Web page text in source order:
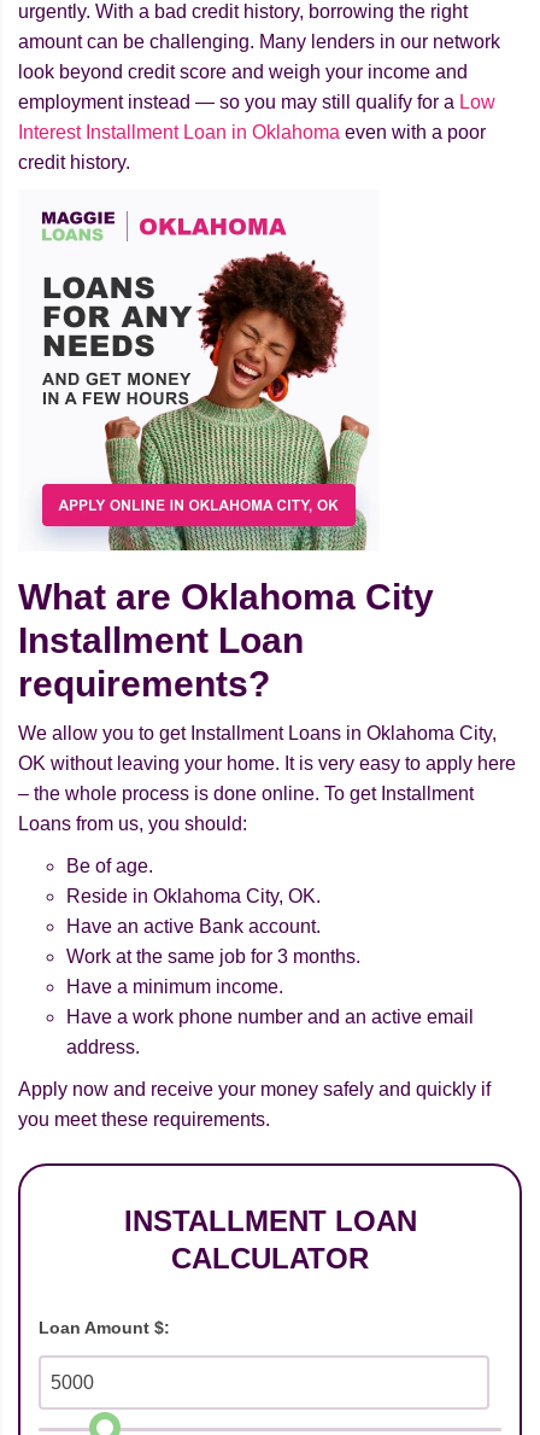
urgently. With a bad credit history, borrowing the right
amount can be challenging. Many lenders in our network
look beyond credit score and weigh your income and
employment instead — so you may still qualify for a Low
Interest Installment Loan in Oklahoma even with a poor
credit history.
What are Oklahoma City
Installment Loan
requirements?
We allow you to get Installment Loans in Oklahoma City,
OK without leaving your home. It is very easy to apply here
– the whole process is done online. To get Installment
Loans from us, you should:
Be of age.
Reside in Oklahoma City, OK.
Have an active Bank account.
Work at the same job for 3 months.
Have a minimum income.
Have a work phone number and an active email
address.
Apply now and receive your money safely and quickly if
you meet these requirements.
INSTALLMENT LOAN
CALCULATOR
Loan Amount $: